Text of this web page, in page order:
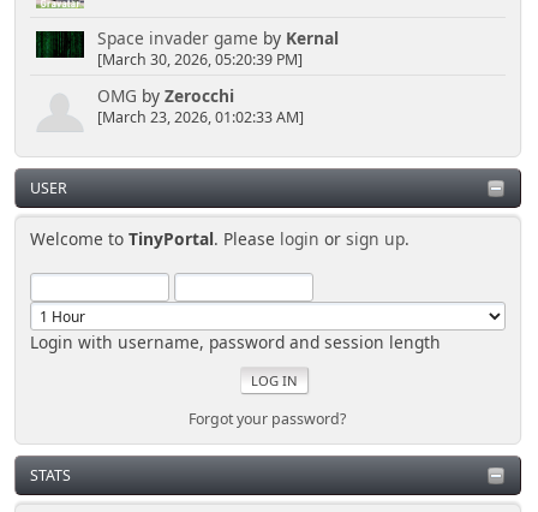
Space invader game by Kernal
[March 30, 2026, 05:20:39 PM]
OMG by Zerocchi
[March 23, 2026, 01:02:33 AM]
USER
Welcome toTinyPortal. Please login orsign up.
Login with username, password and session length
Forgot your password?
STATS